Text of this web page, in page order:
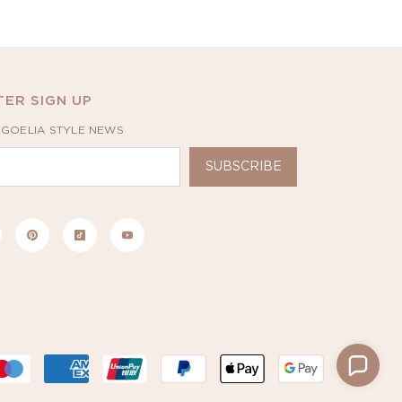
SIGN UP
STYLE NEWS
SUBSCRIBE
Payment
methods